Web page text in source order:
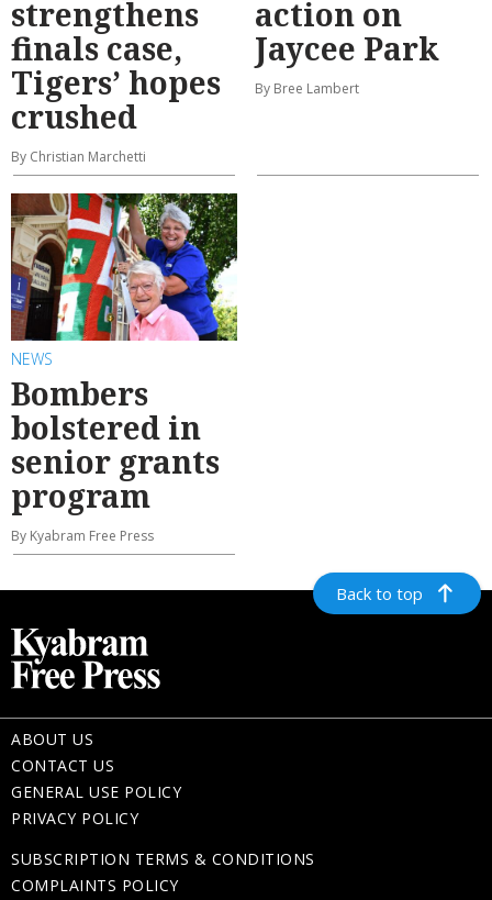
strengthens
finals case,
Tigers’ hopes
crushed
By Christian Marchetti
action on
Jaycee Park
By Bree Lambert
NEWS
Bombers
bolstered in
senior grants
program
By Kyabram Free Press
Back to top
ABOUT US
CONTACT US
GENERAL USE POLICY
PRIVACY POLICY
SUBSCRIPTION TERMS & CONDITIONS
COMPLAINTS POLICY